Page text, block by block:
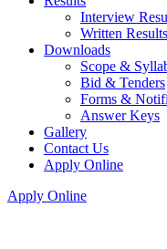
Interview
Written Results
Downloads
Scope &
Bid & Tenders
Forms &
Answer Keys
Gallery
Contact Us
Apply Online
Apply Online